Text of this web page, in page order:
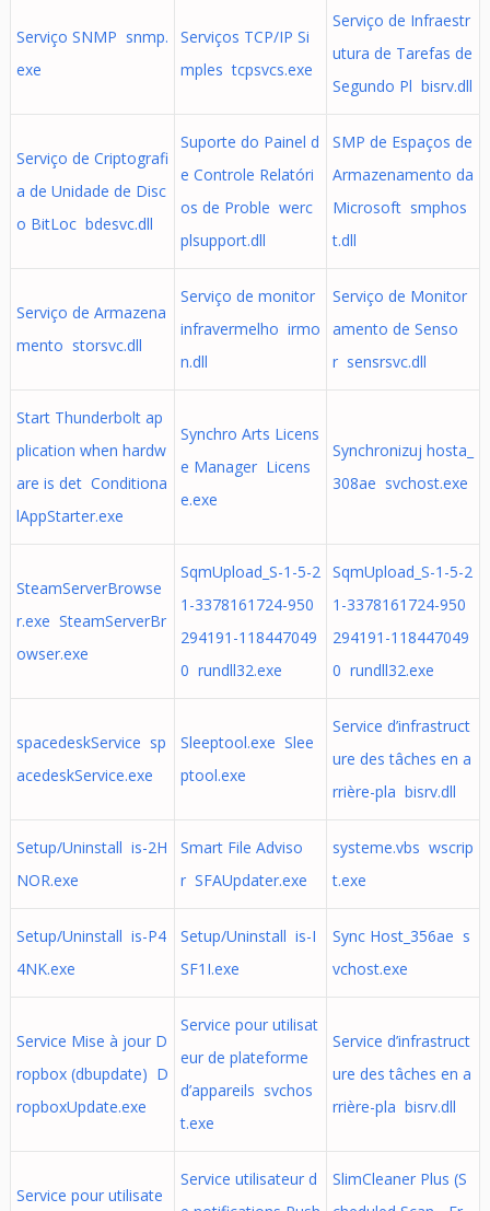
Serviço SNMP snmp.
exe
Serviços TCP/IP Si
mples tcpsvcs.exe
Serviço de Infraestr
utura de Tarefas de
Segundo Pl bisrv.dll
Serviço de Criptografi
a de Unidade de Disc
o BitLoc bdesvc.dll
Suporte do Painel d
e Controle Relatóri
os de Proble werc
plsupport.dll
SMP de Espaços de
Armazenamento da
Microsoft smphos
t.dll
Serviço de Armazena
mento storsvc.dll
Serviço de monitor
infravermelho irmo
n.dll
Serviço de Monitor
amento de Senso
r sensrsvc.dll
Start Thunderbolt ap
plication when hardw
are is det Conditiona
lAppStarter.exe
Synchro Arts Licens
e Manager Licens
e.exe
Synchronizuj hosta_
308ae svchost.exe
SteamServerBrowse
r.exe SteamServerBr
owser.exe
SqmUpload_S-1-5-2
1-3378161724-950
294191-118447049
0 rundll32.exe
SqmUpload_S-1-5-2
1-3378161724-950
294191-118447049
0 rundll32.exe
spacedeskService sp
acedeskService.exe
Sleeptool.exe Slee
ptool.exe
Service d’infrastruct
ure des tâches en a
rrière-pla bisrv.dll
Setup/Uninstall is-2H
NOR.exe
Smart File Adviso
r SFAUpdater.exe
systeme.vbs wscrip
t.exe
Setup/Uninstall is-P4
4NK.exe
Setup/Uninstall is-I
SF1I.exe
Sync Host_356ae s
vchost.exe
Service Mise à jour D
ropbox (dbupdate) D
ropboxUpdate.exe
Service pour utilisat
eur de plateforme
d’appareils svchos
t.exe
Service d’infrastruct
ure des tâches en a
rrière-pla bisrv.dll
Service pour utilisate
Service utilisateur d
SlimCleaner Plus (S